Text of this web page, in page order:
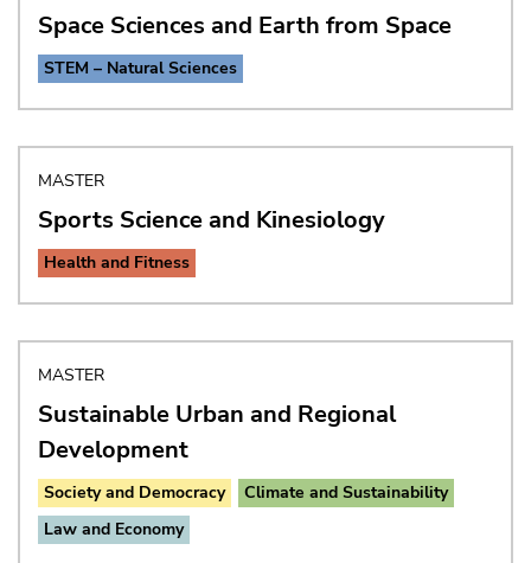
Space Sciences and Earth from Space
STEM – Natural Sciences
MASTER
Sports Science and Kinesiology
Health and Fitness
MASTER
Sustainable Urban and Regional
Development
Society and Democracy
Climate and Sustainability
Law and Economy